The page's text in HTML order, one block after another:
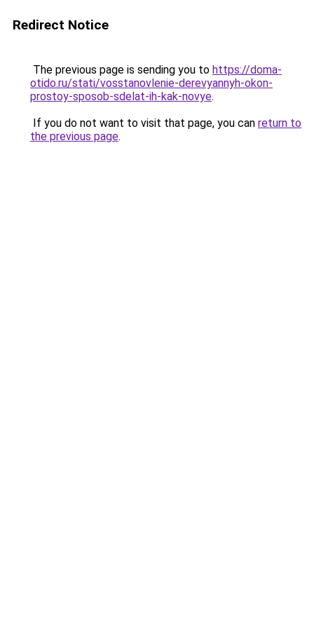
Redirect Notice
The previous page is sending you to https://doma-
otido.ru/stati/vosstanovlenie-derevyannyh-okon-
prostoy-sposob-sdelat-ih-kak-novye.
If you do not want to visit that page, you can return to
the previous page.